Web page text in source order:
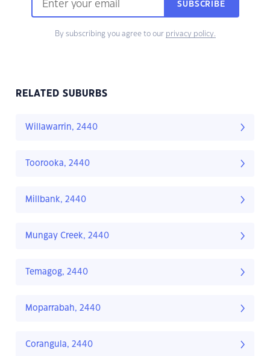
SUBSCRIBE
By subscribing you agree to our privacy policy.
RELATED SUBURBS
Willawarrin, 2440
Toorooka, 2440
Millbank, 2440
Mungay Creek, 2440
Temagog, 2440
Moparrabah, 2440
Corangula, 2440